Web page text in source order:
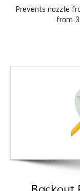
Prevents nozzle
from